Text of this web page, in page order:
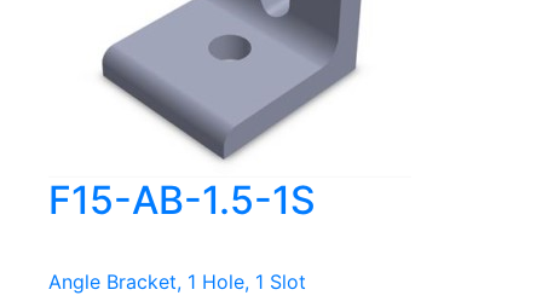
F15-AB-1.5-1S
Angle Bracket, 1 Hole, 1 Slot